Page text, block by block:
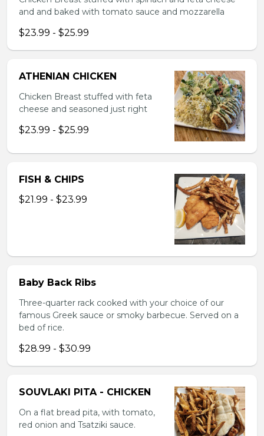
and and baked with tomato sauce and mozzarella
$23.99 - $25.99
ATHENIAN CHICKEN
Chicken Breast stuffed with feta
cheese and seasoned just right
$23.99 - $25.99
FISH & CHIPS
$21.99 - $23.99
Baby Back Ribs
Three-quarter rack cooked with your choice of our
famous Greek sauce or smoky barbecue. Served on a
bed of rice.
$28.99 - $30.99
SOUVLAKI PITA - CHICKEN
On a flat bread pita, with tomato,
red onion and Tsatziki sauce.